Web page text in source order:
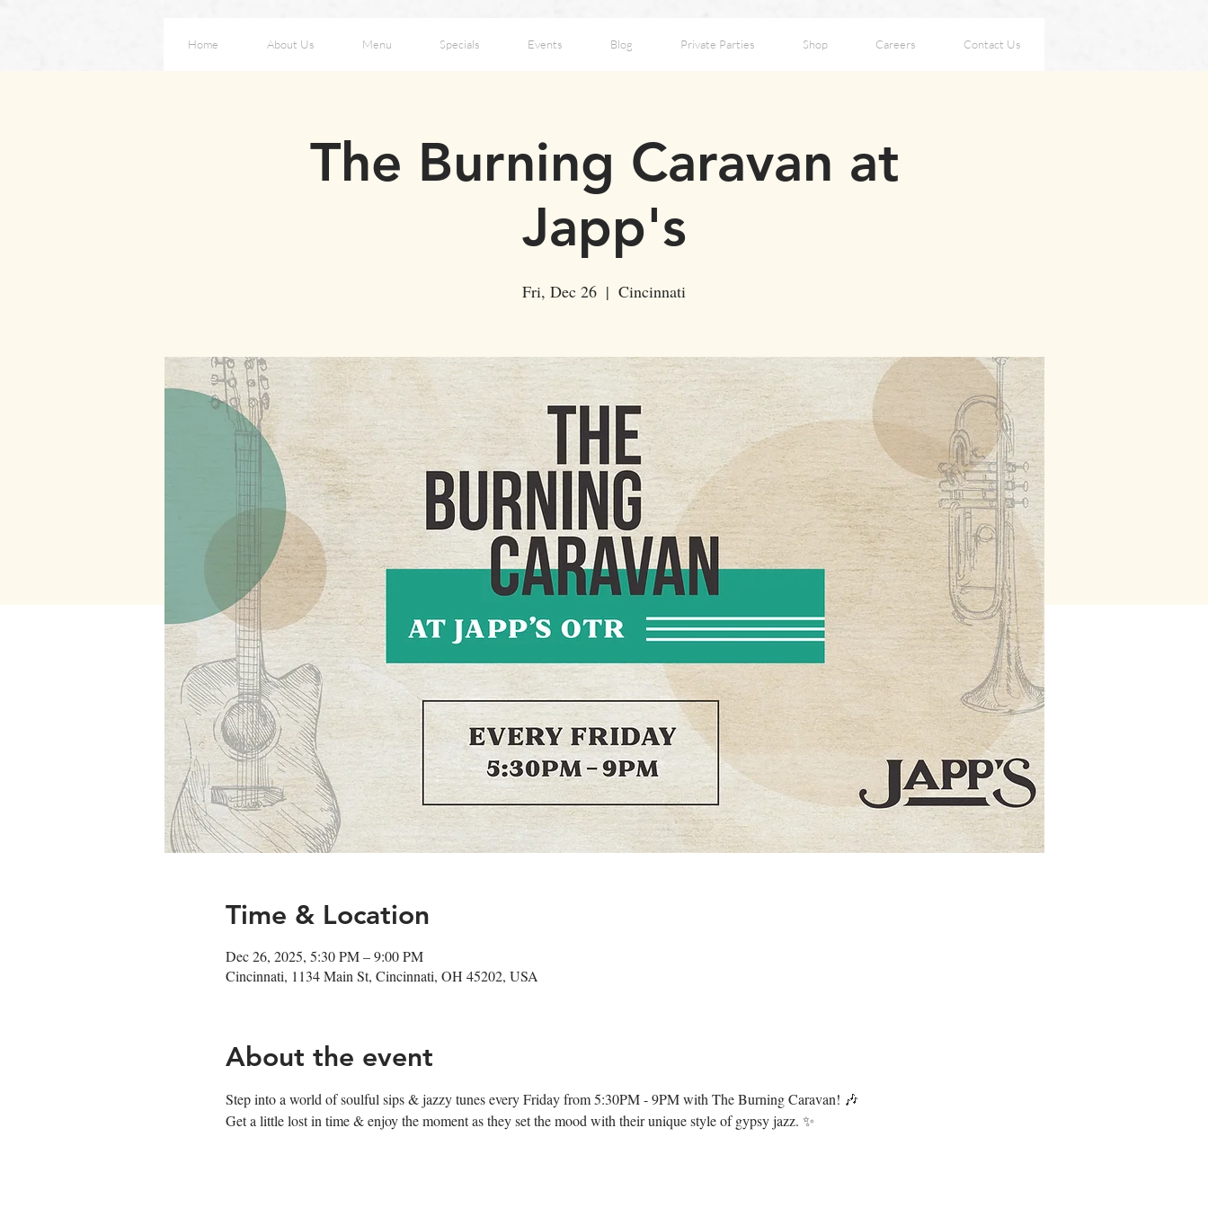
Home About Us Menu Specials Events Blog Private Parties Shop Careers Contact Us
The Burning Caravan at
Japp's
Fri, Dec 26
  |
Cincinnati
Time & Location
Dec 26, 2025, 5:30 PM – 9:00 PM
Cincinnati, 1134 Main St, Cincinnati, OH 45202, USA
About the event
Step into a world of soulful sips & jazzy tunes every Friday from 5:30PM - 9PM with The Burning Caravan! 🎶
Get a little lost in time & enjoy the moment as they set the mood with their unique style of gypsy jazz. ✨